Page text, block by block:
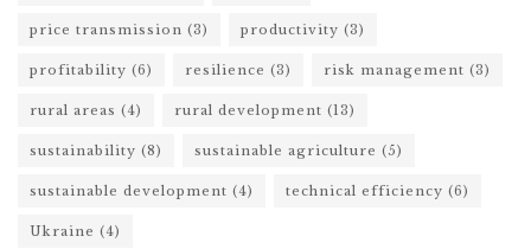
price transmission (3) productivity (3)
profitability (6) resilience (3) risk management (3)
rural areas (4) rural development (13)
sustainability (8) sustainable agriculture (5)
sustainable development (4) technical efficiency (6)
Ukraine (4)